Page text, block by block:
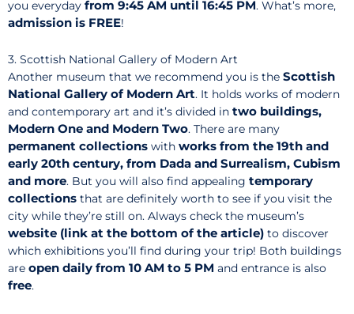
you everyday from 9:45 AM until 16:45 PM. What’s more,
admission is FREE!
3. Scottish National Gallery of Modern Art
Another museum that we recommend you is the Scottish
National Gallery of Modern Art. It holds works of modern
and contemporary art and it’s divided in two buildings,
Modern One and Modern Two. There are many
permanent collections with works from the 19th and
early 20th century, from Dada and Surrealism, Cubism
and more. But you will also find appealing temporary
collections that are definitely worth to see if you visit the
city while they’re still on. Always check the museum’s
website (link at the bottom of the article) to discover
which exhibitions you’ll find during your trip! Both buildings
are open daily from 10 AM to 5 PM and entrance is also
free.